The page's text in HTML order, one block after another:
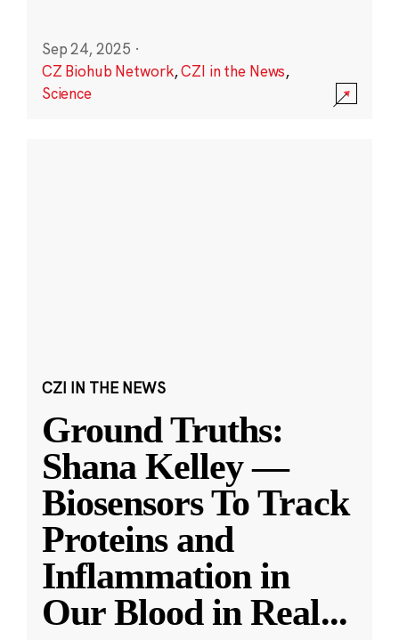
Sep 24, 2025 ·
CZ Biohub Network,CZI in the News,
Science
CZI IN THE NEWS
Ground Truths:
Shana Kelley —
Biosensors To Track
Proteins and
Inflammation in
Our Blood in Real...